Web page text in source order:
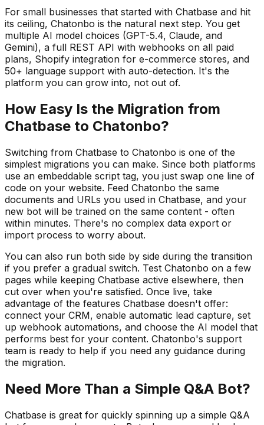
For small businesses that started with Chatbase and hit
its ceiling, Chatonbo is the natural next step. You get
multiple AI model choices (GPT-5.4, Claude, and
Gemini), a full REST API with webhooks on all paid
plans, Shopify integration for e-commerce stores, and
50+ language support with auto-detection. It's the
platform you can grow into, not out of.
How Easy Is the Migration from
Chatbase to Chatonbo?
Switching from Chatbase to Chatonbo is one of the
simplest migrations you can make. Since both platforms
use an embeddable script tag, you just swap one line of
code on your website. Feed Chatonbo the same
documents and URLs you used in Chatbase, and your
new bot will be trained on the same content - often
within minutes. There's no complex data export or
import process to worry about.
You can also run both side by side during the transition
if you prefer a gradual switch. Test Chatonbo on a few
pages while keeping Chatbase active elsewhere, then
cut over when you're satisfied. Once live, take
advantage of the features Chatbase doesn't offer:
connect your CRM, enable automatic lead capture, set
up webhook automations, and choose the AI model that
performs best for your content. Chatonbo's support
team is ready to help if you need any guidance during
the migration.
Need More Than a Simple Q&A Bot?
Chatbase is great for quickly spinning up a simple Q&A